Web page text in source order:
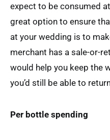
expect to be consumed
great option to ensure
at your wedding is to
merchant has a sale-or-
would help you keep the
you’d still be able to
Per bottle spending